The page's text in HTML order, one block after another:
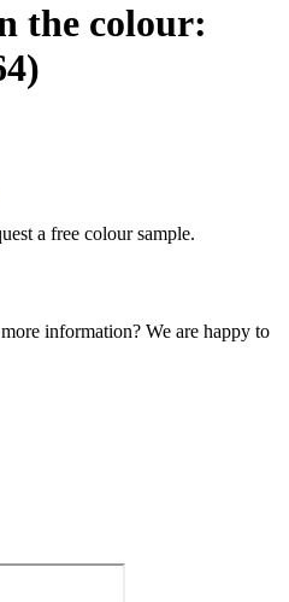
the colour:
a free colour sample.
information? We are happy to